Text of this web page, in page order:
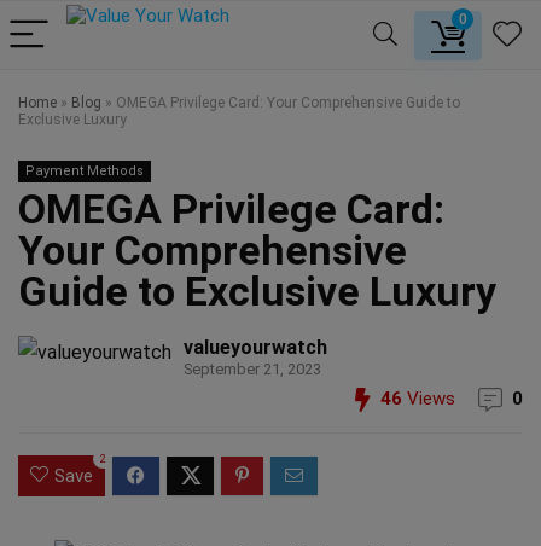
0
Home » Blog » OMEGA Privilege Card: Your Comprehensive Guide to
Exclusive Luxury
Payment Methods
OMEGA Privilege Card:
Your Comprehensive
Guide to Exclusive Luxury
valueyourwatch
September 21, 2023
46 Views 0
Save
2